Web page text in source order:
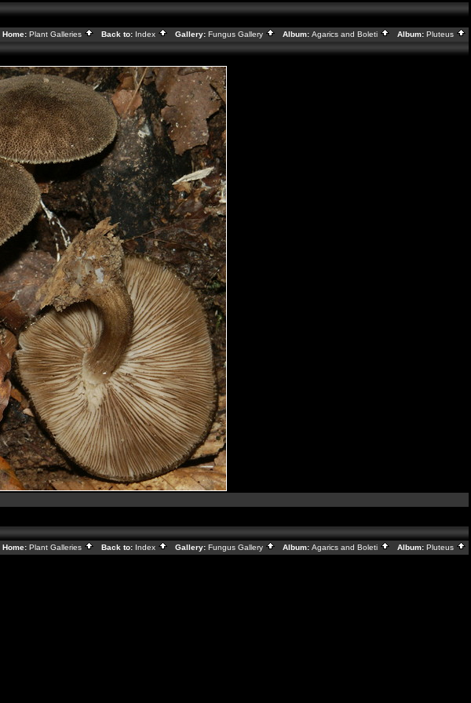
Home: Plant Galleries Back to: Index Gallery: Fungus Gallery Album: Agarics and Boleti Album: Pluteus
Home: Plant Galleries Back to: Index Gallery: Fungus Gallery Album: Agarics and Boleti Album: Pluteus